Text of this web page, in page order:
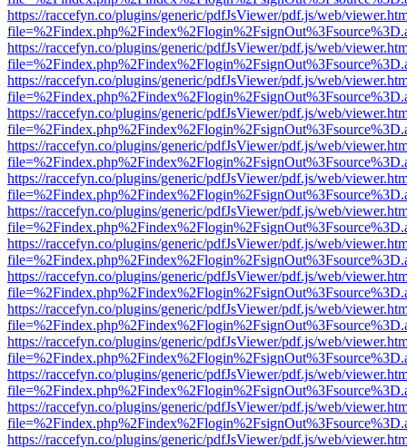
https://raccefyn.co/plugins/generic/pdfJsViewer/pdf.js/web/
https://raccefyn.co/plugins/generic/pdfJsViewer/pdf.js/web/
https://raccefyn.co/plugins/generic/pdfJsViewer/pdf.js/web/
https://raccefyn.co/plugins/generic/pdfJsViewer/pdf.js/web/
https://raccefyn.co/plugins/generic/pdfJsViewer/pdf.js/web/
https://raccefyn.co/plugins/generic/pdfJsViewer/pdf.js/web/
https://raccefyn.co/plugins/generic/pdfJsViewer/pdf.js/web/
https://raccefyn.co/plugins/generic/pdfJsViewer/pdf.js/web/
https://raccefyn.co/plugins/generic/pdfJsViewer/pdf.js/web/
https://raccefyn.co/plugins/generic/pdfJsViewer/pdf.js/web/
https://raccefyn.co/plugins/generic/pdfJsViewer/pdf.js/web/
https://raccefyn.co/plugins/generic/pdfJsViewer/pdf.js/web/
https://raccefyn.co/plugins/generic/pdfJsViewer/pdf.js/web/
https://raccefyn.co/plugins/generic/pdfJsViewer/pdf.js/web/